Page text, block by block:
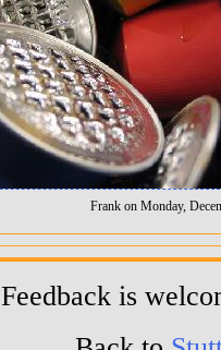
Frank on Monday,
Feedback is